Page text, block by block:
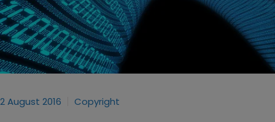
2 August 2016 Copyright